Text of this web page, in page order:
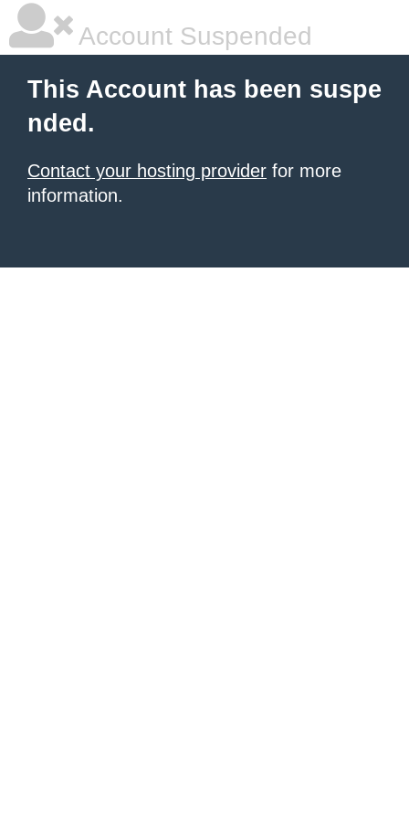
Account Suspended
This Account has been suspe
nded.
Contact your hosting provider for more
information.